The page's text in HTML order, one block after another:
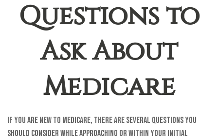
Questions to
Ask About
Medicare
If you are new to Medicare, there are several questions you
should consider while approaching or within your Initial